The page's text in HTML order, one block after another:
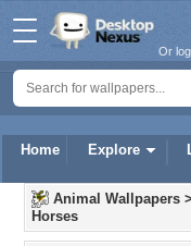
Home Explore
Or
Animal Wallpapers >
Horses